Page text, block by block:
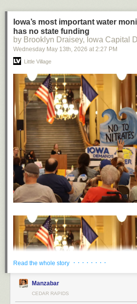
— JS
Iowa’s most important water
has no state funding
by Brooklyn Draisey, Iowa Capital
Wednesday May 13th , 2026 at 2:27 PM
Little Village
Read the whole story · · · · · · · ·
Manzabar
CEDAR RAPIDS